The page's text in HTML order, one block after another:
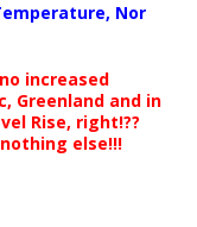
Nor
increased
Greenland and in
Rise, right!??
else!!!